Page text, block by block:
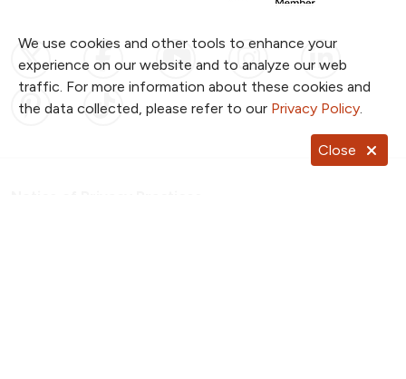
We use cookies and other tools to enhance your
experience on our website and to analyze our web
traffic. For more information about these cookies and
the data collected, please refer to our Privacy Policy.
Close
Follow us on X
Follow us on Facebook
Follow us onFollow us on
Follow
Follow us on Pinterest
Follow us on TikTok